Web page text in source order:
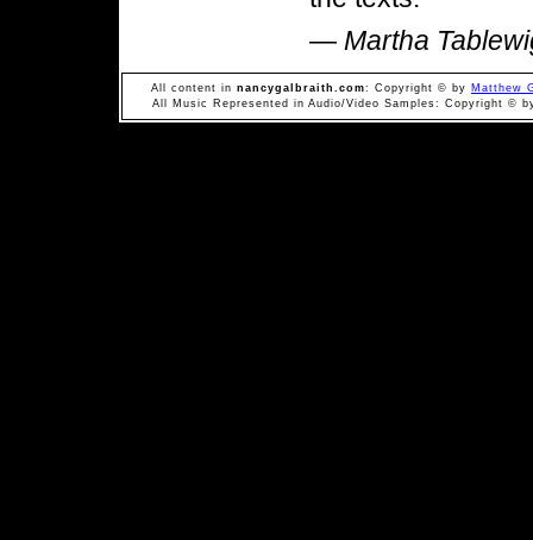
— Martha
All content in nancygalbraith.com: Copyright © by Matthew
All Music Represented in Audio/Video Samples: Copyright ©